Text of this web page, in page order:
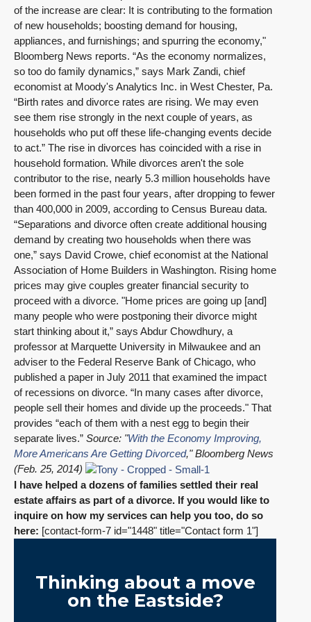
of the increase are clear: It is contributing to the formation
of new households; boosting demand for housing,
appliances, and furnishings; and spurring the economy,"
Bloomberg News reports. “As the economy normalizes,
so too do family dynamics,” says Mark Zandi, chief
economist at Moody's Analytics Inc. in West Chester, Pa.
“Birth rates and divorce rates are rising. We may even
see them rise strongly in the next couple of years, as
households who put off these life-changing events decide
to act.” The rise in divorces has coincided with a rise in
household formation. While divorces aren't the sole
contributor to the rise, nearly 5.3 million households have
been formed in the past four years, after dropping to fewer
than 400,000 in 2009, according to Census Bureau data.
“Separations and divorce often create additional housing
demand by creating two households when there was
one,” says David Crowe, chief economist at the National
Association of Home Builders in Washington. Rising home
prices may give couples greater financial security to
proceed with a divorce. "Home prices are going up [and]
many people who were postponing their divorce might
start thinking about it,” says Abdur Chowdhury, a
professor at Marquette University in Milwaukee and an
adviser to the Federal Reserve Bank of Chicago, who
published a paper in July 2011 that examined the impact
of recessions on divorce. “In many cases after divorce,
people sell their homes and divide up the proceeds." That
provides “each of them with a nest egg to begin their
separate lives.” Source: "With the Economy Improving,
More Americans Are Getting Divorced," Bloomberg News
(Feb. 25, 2014)
I have helped a dozens of families settled their real
estate affairs as part of a divorce. If you would like to
inquire on how my services can help you too, do so
here: [contact-form-7 id="1448" title="Contact form 1"]
Thinking about a move
on the Eastside?